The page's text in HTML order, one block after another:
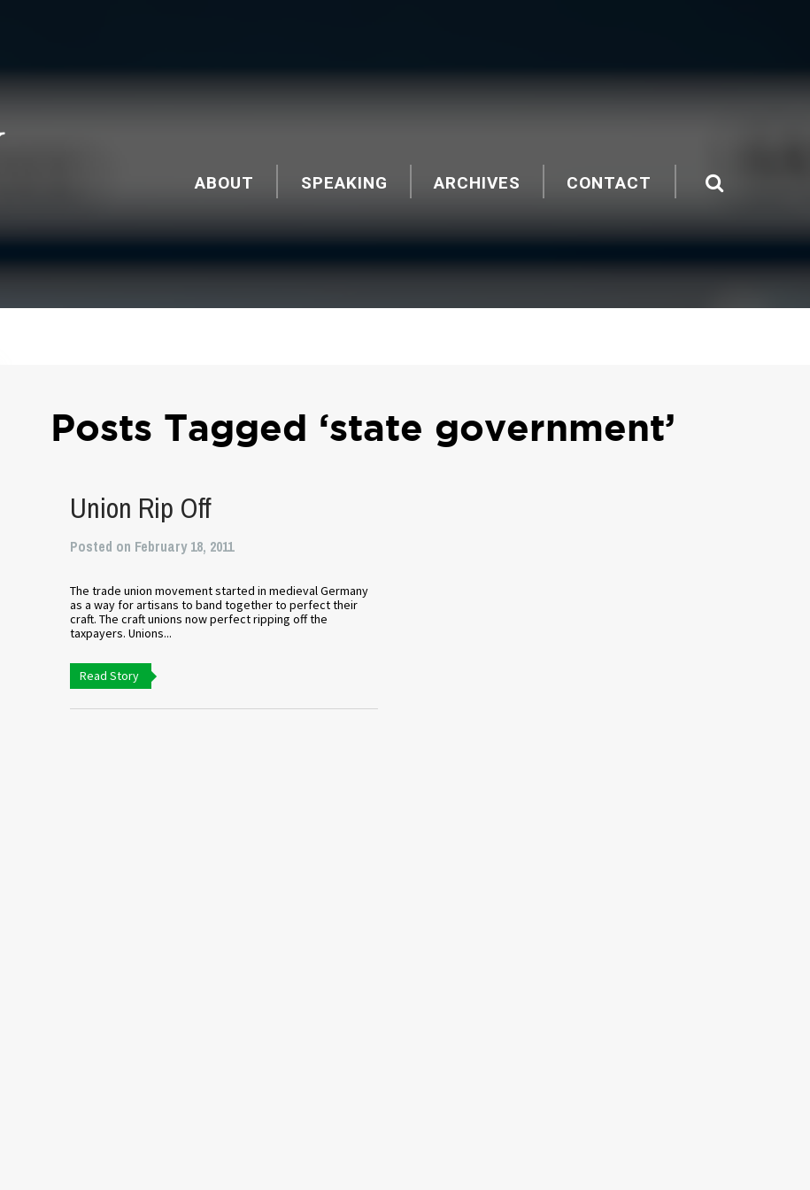
ABOUT SPEAKING ARCHIVES CONTACT
Posts Tagged ‘state government’
Union Rip Off
Posted on February 18, 2011
The trade union movement started in medieval Germany
as a way for artisans to band together to perfect their
craft. The craft unions now perfect ripping off the
taxpayers. Unions...
Read Story